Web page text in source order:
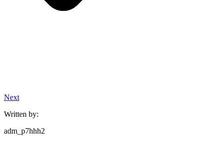
Next
Written by:
adm_p7hhh2